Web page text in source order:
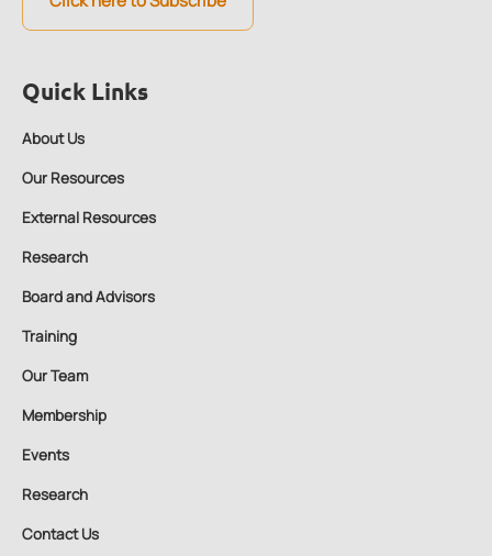
Quick Links
About Us
Our Resources
External Resources
Research
Board and Advisors
Training
Our Team
Membership
Events
Research
Contact Us